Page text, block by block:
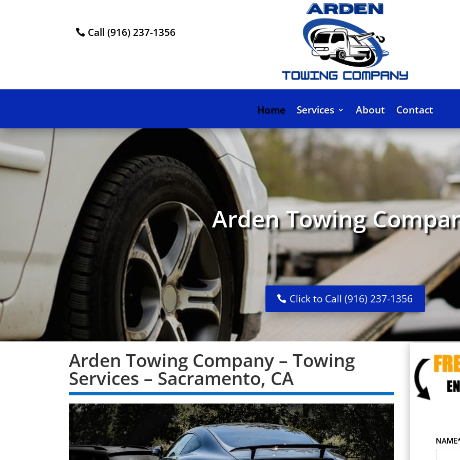
Call (916) 237-1356
Home Services About Contact
Arden Towing
Click to Call (916) 237-1356
Arden Towing Company – Towing
Services – Sacramento, CA